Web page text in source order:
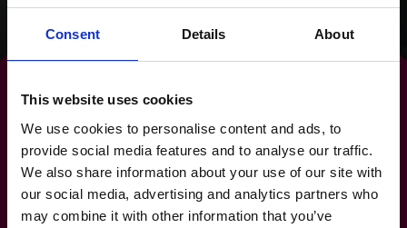
Consent Details About
This website uses cookies
We use cookies to personalise content and ads, to
provide social media features and to analyse our traffic.
We also share information about your use of our site with
our social media, advertising and analytics partners who
may combine it with other information that you’ve
Read success story
Make yourreportingwork for
you, not against you.